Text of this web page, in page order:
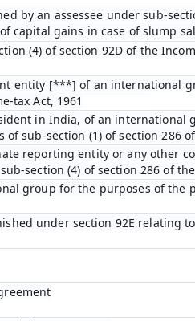
by an assessee under sub-
capital gains in case of slump
(4) of section 92D of the
entity [***] of an international
tax Act, 1961
in India, of an international
sub-section (1) of section 286
reporting entity or any other
section (4) of section 286 of
group for the purposes of the
under section 92E relating